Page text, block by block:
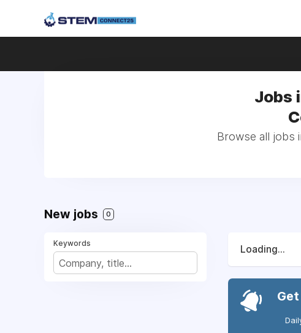
Jobs
Browse all jobs
New jobs 0
Keywords
Loading...